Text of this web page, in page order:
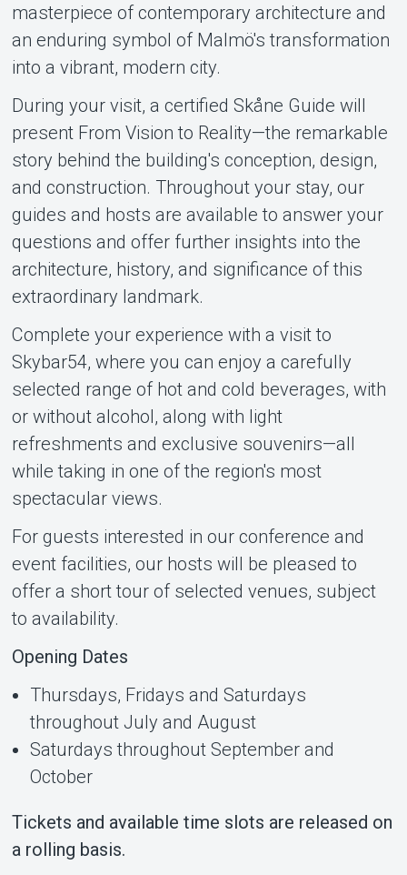
About Tickster
masterpiece of contemporary architecture and
an enduring symbol of Malmö's transformation
into a vibrant, modern city.
During your visit, a certified Skåne Guide will
present From Vision to Reality—the remarkable
story behind the building's conception, design,
and construction. Throughout your stay, our
guides and hosts are available to answer your
questions and offer further insights into the
architecture, history, and significance of this
extraordinary landmark.
Complete your experience with a visit to
Skybar54, where you can enjoy a carefully
selected range of hot and cold beverages, with
or without alcohol, along with light
refreshments and exclusive souvenirs—all
while taking in one of the region's most
spectacular views.
For guests interested in our conference and
event facilities, our hosts will be pleased to
offer a short tour of selected venues, subject
to availability.
Opening Dates
Thursdays, Fridays and Saturdays
throughout July and August
Saturdays throughout September and
October
Tickets and available time slots are released on
a rolling basis.